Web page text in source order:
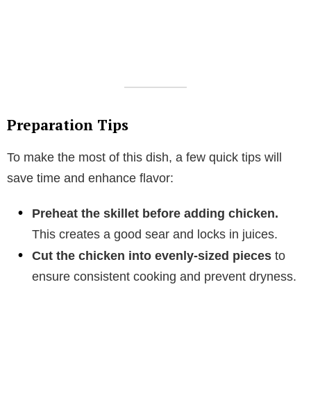
Preparation Tips
To make the most of this dish, a few quick tips will
save time and enhance flavor:
Preheat the skillet before adding chicken.
This creates a good sear and locks in juices.
Cut the chicken into evenly-sized pieces to
ensure consistent cooking and prevent dryness.